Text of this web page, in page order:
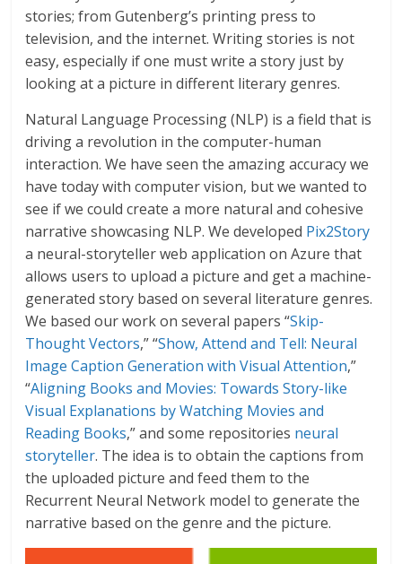
stories; from Gutenberg’s printing press to
television, and the internet. Writing stories is not
easy, especially if one must write a story just by
looking at a picture in different literary genres.
Natural Language Processing (NLP) is a field that is
driving a revolution in the computer-human
interaction. We have seen the amazing accuracy we
have today with computer vision, but we wanted to
see if we could create a more natural and cohesive
narrative showcasing NLP. We developed Pix2Story
a neural-storyteller web application on Azure that
allows users to upload a picture and get a machine-
generated story based on several literature genres.
We based our work on several papers “Skip-
Thought Vectors,” “Show, Attend and Tell: Neural
Image Caption Generation with Visual Attention,”
“Aligning Books and Movies: Towards Story-like
Visual Explanations by Watching Movies and
Reading Books,” and some repositories neural
storyteller. The idea is to obtain the captions from
the uploaded picture and feed them to the
Recurrent Neural Network model to generate the
narrative based on the genre and the picture.